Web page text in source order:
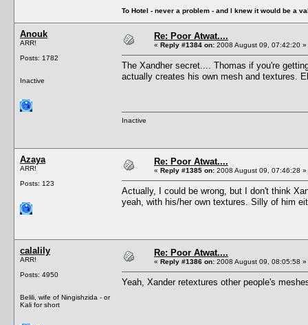
To Hotel - never a problem - and I knew it would be a
Anouk
ARR!
Posts: 1782
Inactive
Re: Poor Atwat....
« Reply #1384 on: 2008 August 09, 07:42:20 »
The Xandher secret.... Thomas if you're
actually creates his own mesh and textures.
Inactive
Azaya
ARR!
Posts: 123
Re: Poor Atwat....
« Reply #1385 on: 2008 August 09, 07:46:28 »
Actually, I could be wrong, but I don't think
yeah, with his/her own textures. Silly of him
calalily
ARR!
Posts: 4950
Belili, wife of Ningishzida - or
Kali for short
Re: Poor Atwat....
« Reply #1386 on: 2008 August 09, 08:05:58 »
Yeah, Xander retextures other people's